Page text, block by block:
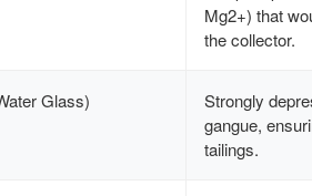
Mg2+) that
the collector.
Glass)
Strongly
gangue,
tailings.